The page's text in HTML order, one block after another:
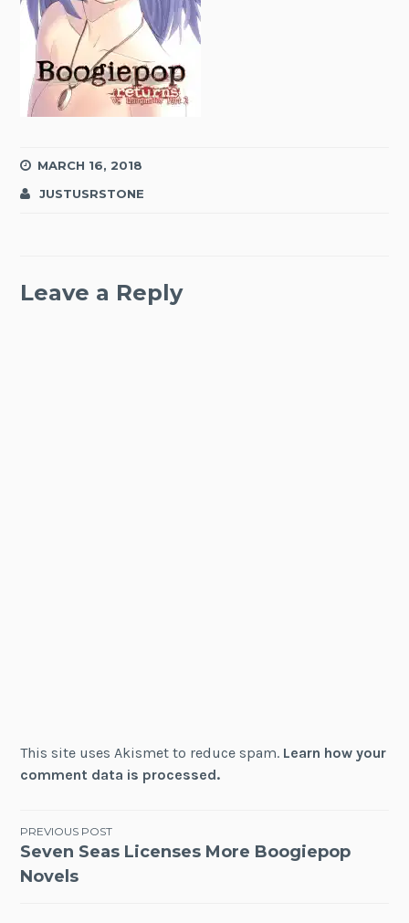
MARCH 16, 2018
JUSTUSRSTONE
Leave a Reply
This site uses Akismet to reduce spam. Learn how your
comment data is processed.
Post
navigation
PREVIOUS POST
Seven Seas Licenses More Boogiepop
Novels